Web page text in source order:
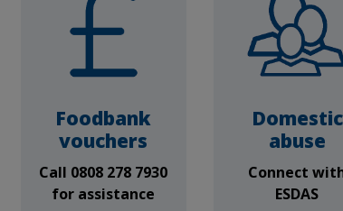
Foodbank
vouchers
Call 0808 278 7930
for assistance
Domestic
abuse
Connect
ESDAS